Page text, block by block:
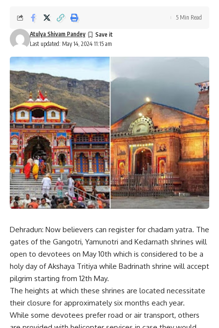
Last updated: May 14, 2024 11:15 am
Atulya Shivam Pandey
5 Min Read
Dehradun: Now believers can register for chadam yatra. The
gates of the Gangotri, Yamunotri and Kedarnath shrines will
open to devotees on May 10th which is considered to be a
holy day of Akshaya Tritiya while Badrinath shrine will accept
pilgrim starting from 12th May.
The heights at which these shrines are located necessitate
their closure for approximately six months each year.
While some devotees prefer road or air transport, others